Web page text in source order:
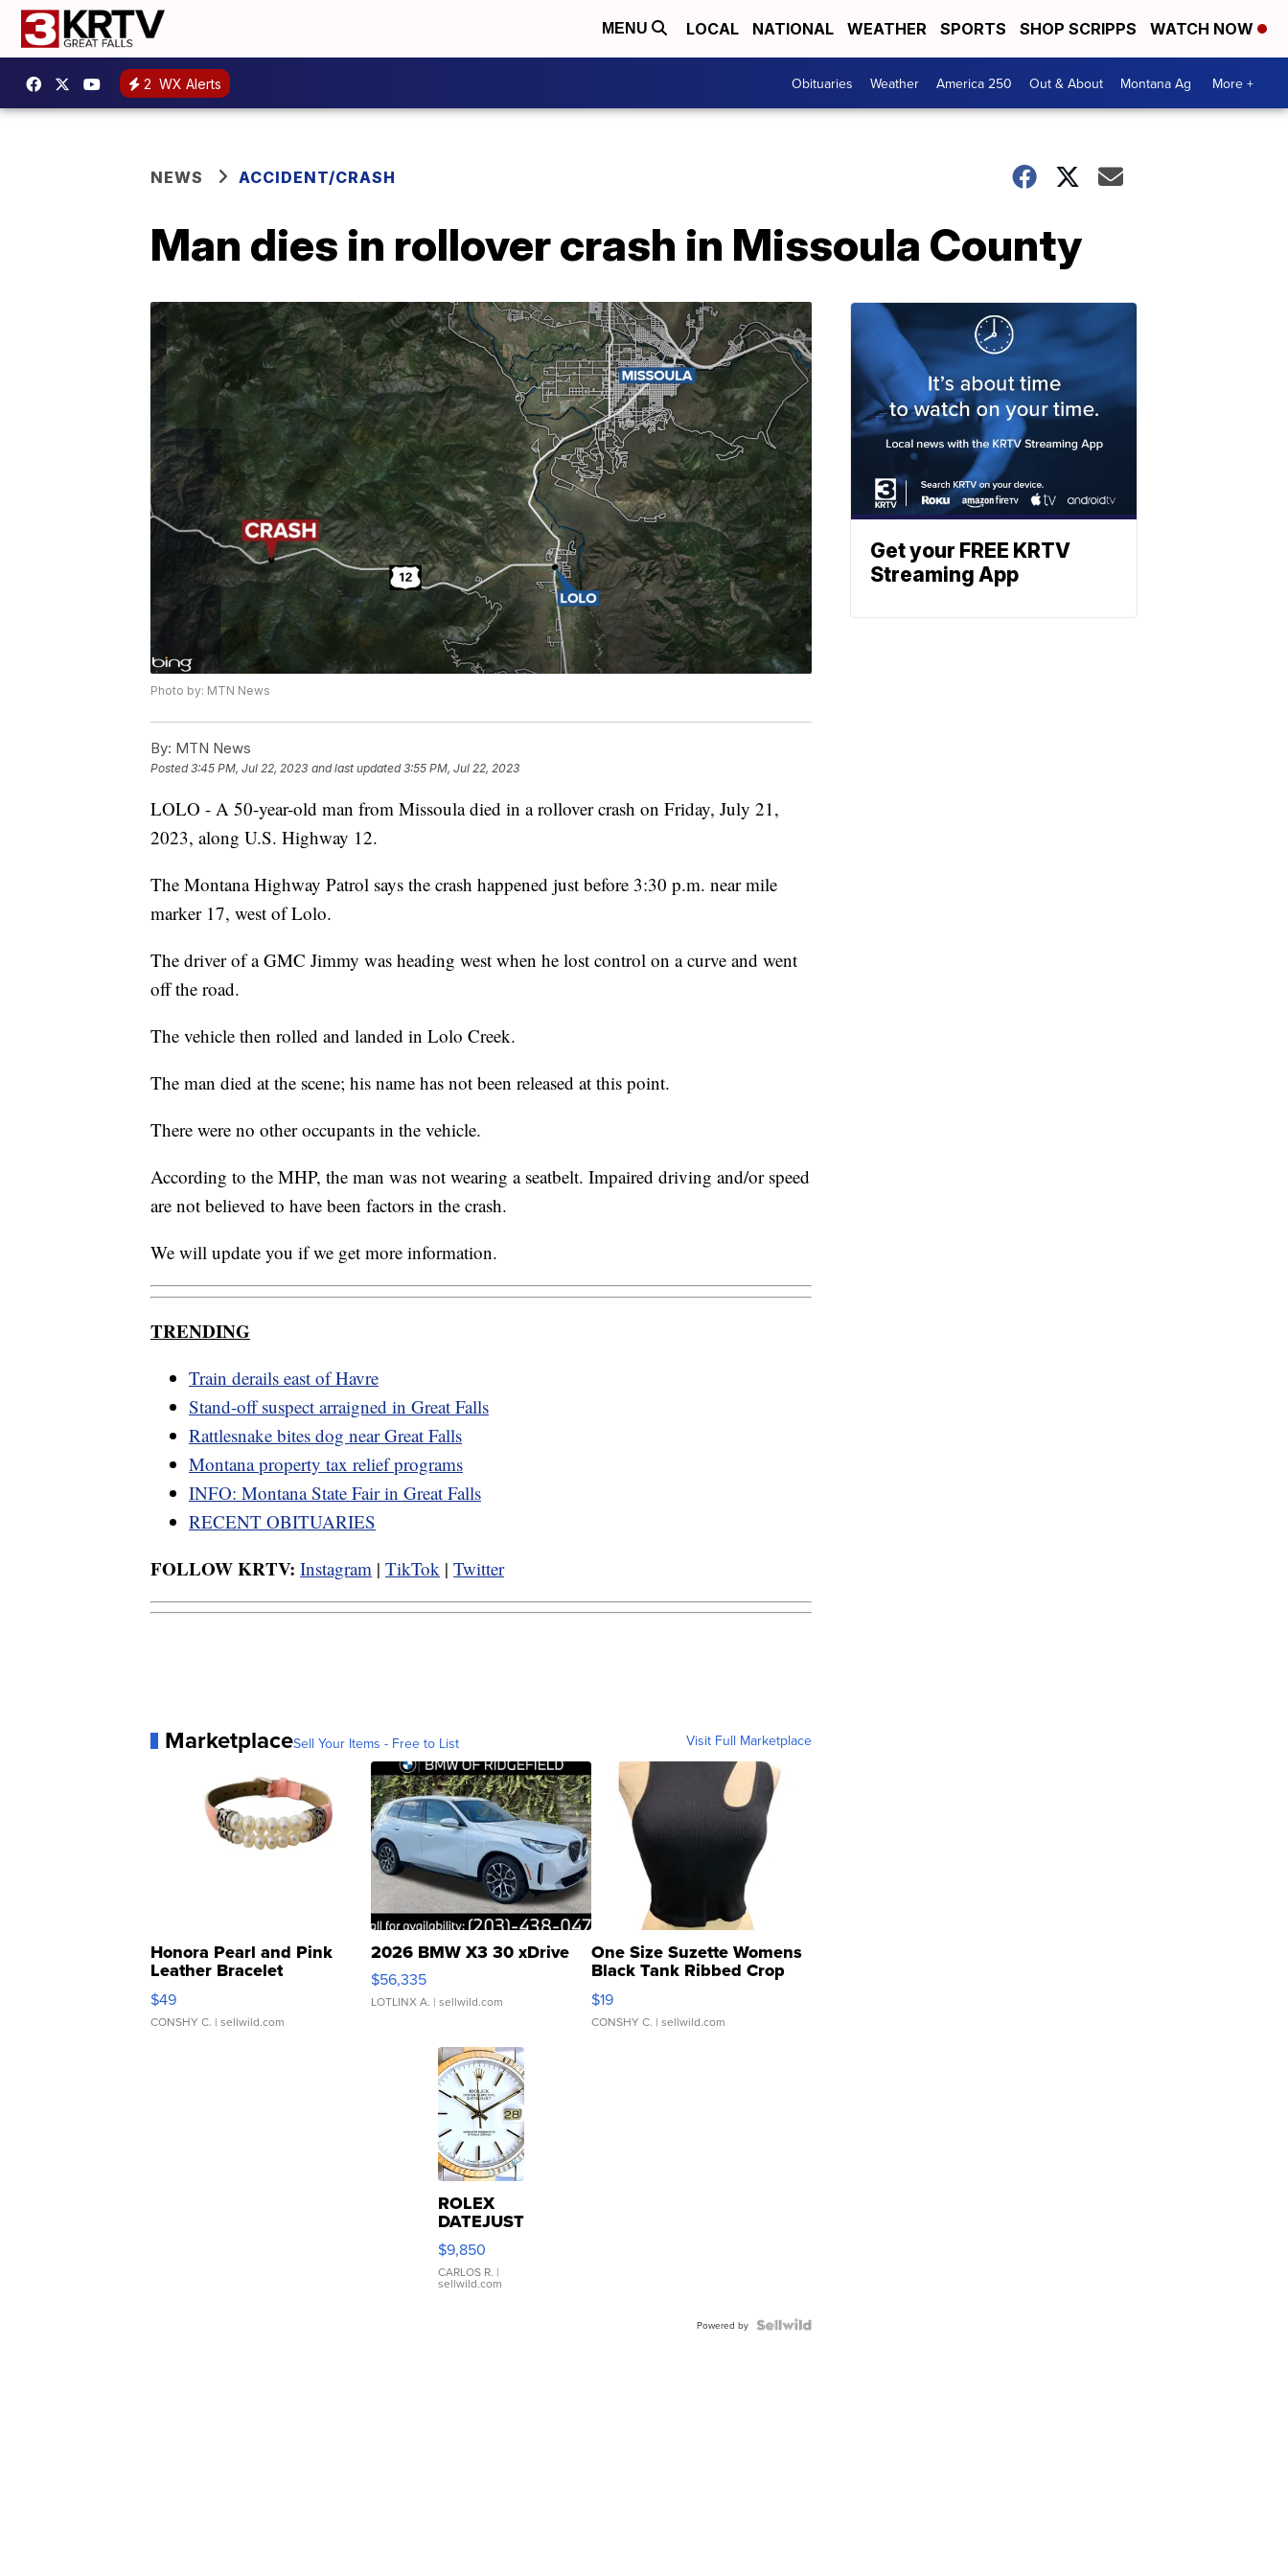
MENU LOCAL NATIONAL WEATHER SPORTS SHOP SCRIPPS WATCH NOW
2 WX Alerts Obituaries Weather America 250 Out & About Montana Ag More +
NEWS ACCIDENT/CRASH
Man dies in rollover crash in Missoula County
Photo by: MTN News
By: MTN News
Posted3:45 PM, Jul 22, 2023 and last updated 3:55 PM, Jul 22, 2023
LOLO - A 50-year-old man from Missoula died in a rollover crash on Friday, July 21,
2023, along U.S. Highway 12.
The Montana Highway Patrol says the crash happened just before 3:30 p.m. near mile
marker 17, west of Lolo.
The driver of a GMC Jimmy was heading west when he lost control on a curve and went
off the road.
The vehicle then rolled and landed in Lolo Creek.
The man died at the scene; his name has not been released at this point.
There were no other occupants in the vehicle.
According to the MHP, the man was not wearing a seatbelt. Impaired driving and/or speed
are not believed to have been factors in the crash.
We will update you if we get more information.
TRENDING
Train derails east of Havre
Stand-off suspect arraigned in Great Falls
Rattlesnake bites dog near Great Falls
Montana property tax relief programs
INFO: Montana State Fair in Great Falls
RECENT OBITUARIES
FOLLOW KRTV: Instagram | TikTok | Twitter
MarketplaceSell Your Items - Free to List Visit Full Marketplace
Honora Pearl and Pink
Leather Bracelet
Adjustable Buckle Clo...
$49
CONSHY C. | sellwild.com
2026 BMW X3 30 xDrive
$56,335
LOTLINX A. | sellwild.com
One Size Suzette Womens
Black Tank Ribbed Crop
Asymmetrical ...
$19
CONSHY C. | sellwild.com
ROLEX
DATEJUST
16233
WHITE
DIAL
FLUTED
$9,850
CARLOS R. |
sellwild.com
Powered by
Get your FREE KRTV
Streaming App